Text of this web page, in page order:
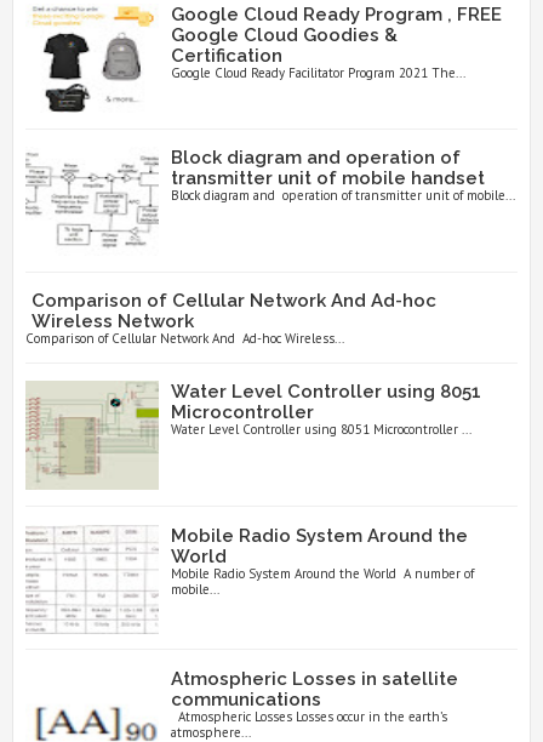
Google Cloud Ready Program , FREE
Google Cloud Goodies &
Certification
Google Cloud Ready Facilitator Program 2021 The...
Block diagram and operation of
transmitter unit of mobile handset
Block diagram and operation of transmitter unit of mobile...
Comparison of Cellular Network And Ad-hoc
Wireless Network
Comparison of Cellular Network And Ad-hoc Wireless...
Water Level Controller using 8051
Microcontroller
Water Level Controller using 8051 Microcontroller ...
Mobile Radio System Around the
World
Mobile Radio System Around the World A number of
mobile...
Atmospheric Losses in satellite
communications
Atmospheric Losses Losses occur in the earth’s
atmosphere...